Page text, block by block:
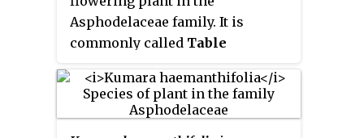
shrub or as a small tree. It is one
of the two species in the genus
Kumara.
Asphodelaceae family. It is
commonly called Table
succulent plant that is endemic
to the Cape Peninsula, South